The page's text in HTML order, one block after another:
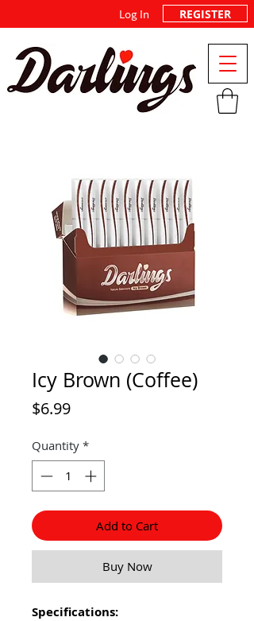
Log In REGISTER
Icy Brown (Coffee)
$6.99Price
Quantity *
Add to Cart
Buy Now
Specifications: